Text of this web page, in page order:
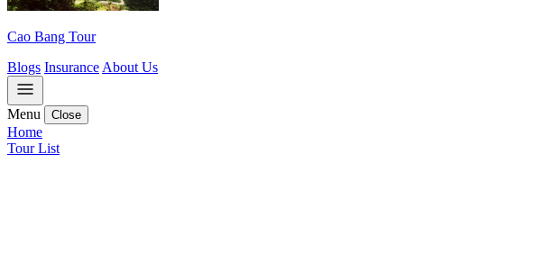
Cao Bang Tour
Blogs Insurance About Us
Menu Close
Home
Tour List